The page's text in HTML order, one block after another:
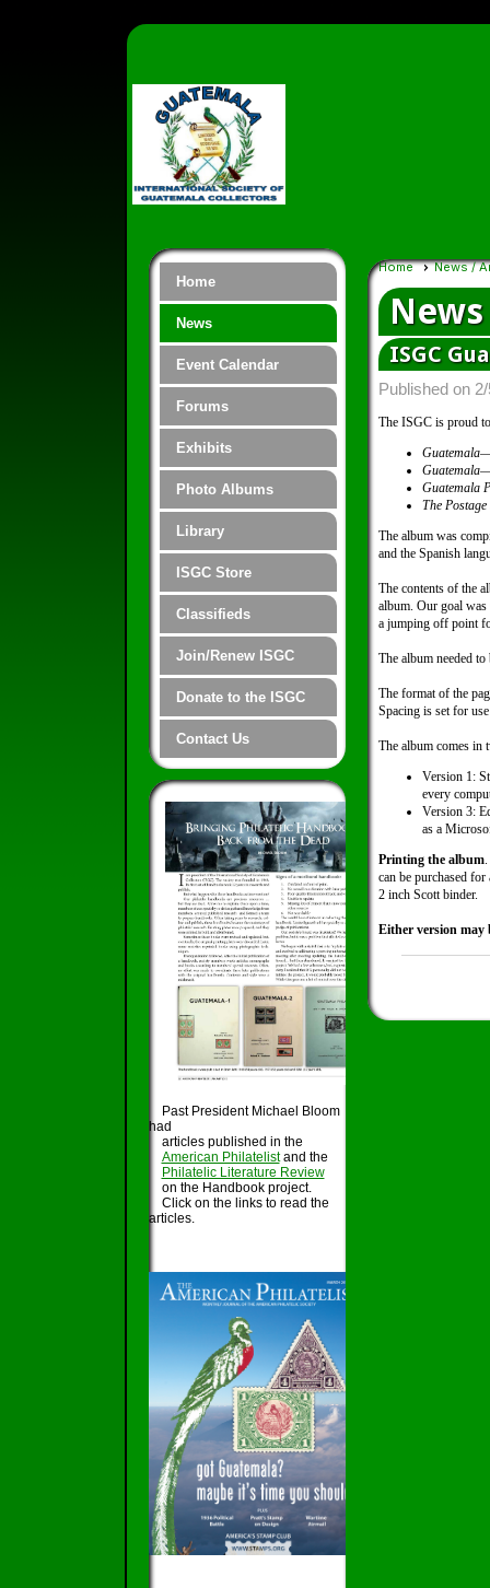
Home
News
Event Calendar
Forums
Exhibits
Photo Albums
Library
ISGC Store
Classifieds
Join/Renew ISGC
Donate to the ISGC
Contact Us
Past President Michael Bloom
had
articles published in the
American Philatelistand the
Philatelic Literature Review
on the Handbook project.
Click on the links to read the
articles.
Home News /
ISGC
Published on
The ISGC is proud
Guatemala
The
The album was
and the Spanish
The contents of the
album. Our goal was
a jumping off point
The album needed
The format of the
Spacing is set for
The album comes in
Version 1:
every
Version 3:
as a
Printing the album.
can be purchased
2 inch Scott binder.
Either version may